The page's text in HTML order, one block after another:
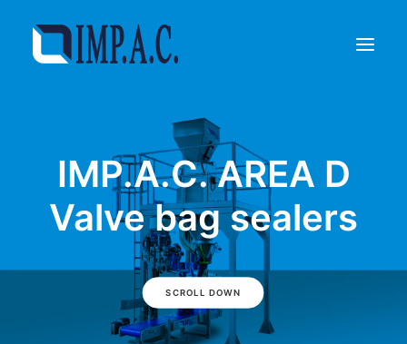
Packaging
Agents
REQUEST INFORMATIONS
IMP.A.C. AREA D
Valve bag sealers
SCROLL DOWN